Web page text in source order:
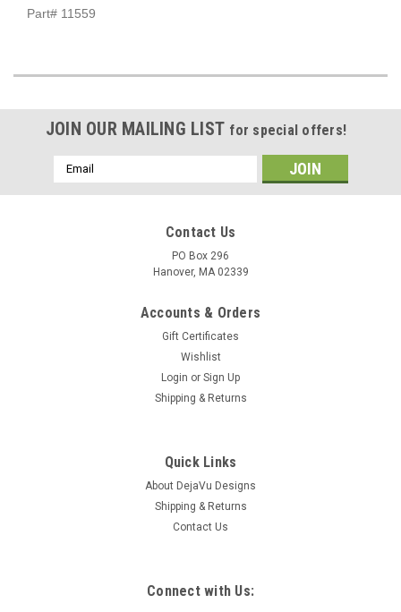
Part# 11559
JOIN OUR MAILING LIST for special offers!
Email
Address
Contact Us
PO Box 296
Hanover, MA 02339
Accounts & Orders
Gift Certificates
Wishlist
Login or Sign Up
Shipping & Returns
Quick Links
About DejaVu Designs
Shipping & Returns
Contact Us
Connect with Us: